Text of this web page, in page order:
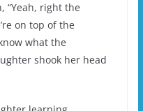
“Yeah, right the
on top of the
what the
shook her head